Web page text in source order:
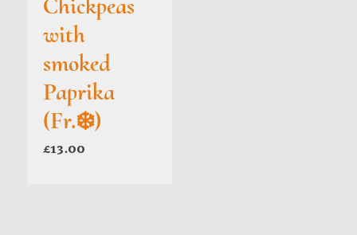
with
smoked
Paprika
(Fr.❄️)
£13.00